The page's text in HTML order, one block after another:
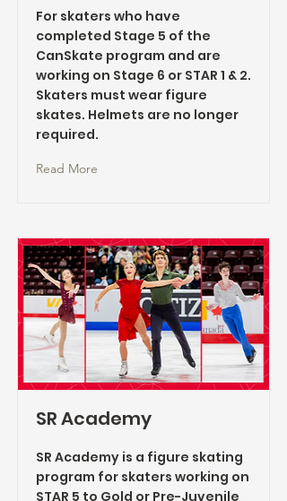
For skaters who have
completed Stage 5 of the
CanSkate program and are
working on Stage 6 or STAR 1 & 2.
Skaters must wear figure
skates. Helmets are no longer
required.
Read More
SR Academy
SR Academy is a figure skating
program for skaters working on
STAR 5 to Gold or Pre-Juvenile